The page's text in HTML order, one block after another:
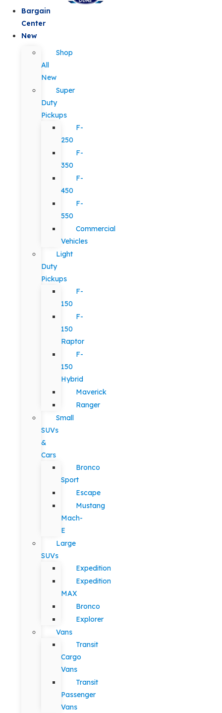
Bargain
Center
New
Shop
All
New
Super
Duty
Pickups
F-
250
F-
350
F-
450
F-
550
Commercial
Vehicles
Light
Duty
Pickups
F-
150
F-
150
Raptor
F-
150
Hybrid
Maverick
Ranger
Small
SUVs
&
Cars
Bronco
Sport
Escape
Mustang
Mach-
E
Large
SUVs
Expedition
Expedition
MAX
Bronco
Explorer
Vans
Transit
Cargo
Vans
Transit
Passenger
Vans